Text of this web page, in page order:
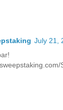
July 21,